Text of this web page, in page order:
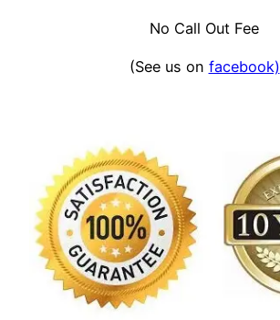
No Call Out Fee
(See us on facebook)